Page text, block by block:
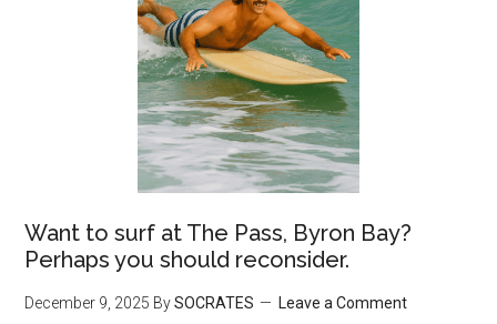
Want to surf at The Pass, Byron Bay?
Perhaps you should reconsider.
December 9, 2025 BySOCRATES Leave a Comment